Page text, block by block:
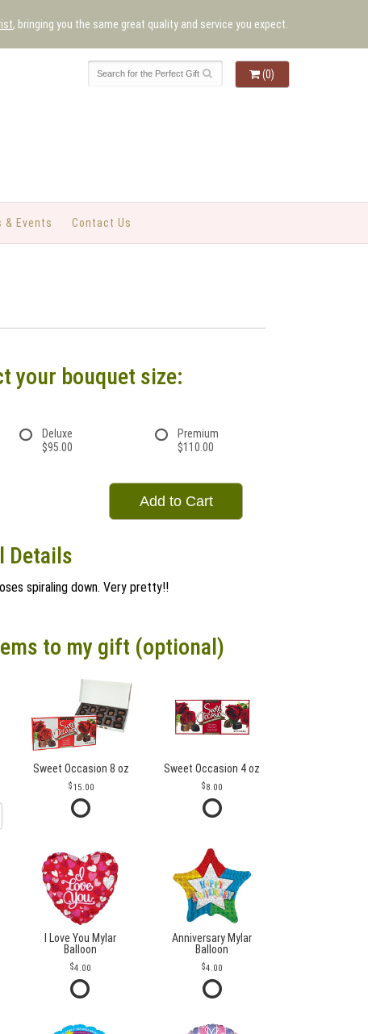
, bringing you the same great quality and service you expect.
(0)
& Events Contact Us
your bouquet size:
Deluxe
$95.00
Premium
$110.00
Add to Cart
Details
spiraling down. Very pretty!!
to my gift (optional)
Sweet Occasion 8 oz
15.00
Sweet Occasion 4 oz
8.00
I Love You Mylar
Balloon
4.00
Anniversary Mylar
Balloon
4.00